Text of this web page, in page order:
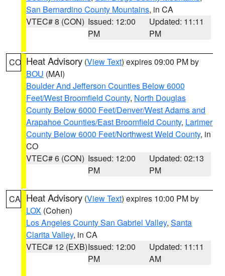
San Bernardino County Mountains, in CA
VTEC# 8 (CON) Issued: 12:00
PM
Updated: 11:11
PM
CO Heat Advisory (View Text) expires 09:00 PM by
BOU (MAI)
Boulder And Jefferson Counties Below 6000
Feet/West Broomfield County, North Douglas
County Below 6000 Feet/Denver/West Adams and
Arapahoe Counties/East Broomfield County, Larimer
County Below 6000 Feet/Northwest Weld County, in
CO
VTEC# 6 (CON) Issued: 12:00
PM
Updated: 02:13
PM
CA Heat Advisory (View Text) expires 10:00 PM by
LOX (Cohen)
Los Angeles County San Gabriel Valley, Santa
Clarita Valley, in CA
VTEC# 12 (EXB)Issued: 12:00
PM
Updated: 11:11
AM